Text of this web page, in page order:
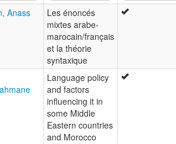
Anass
Les énoncés
mixtes arabe-
marocain/français
et la théorie
syntaxique
Language policy
and factors
influencing it in
some Middle
Eastern countries
and Morocco